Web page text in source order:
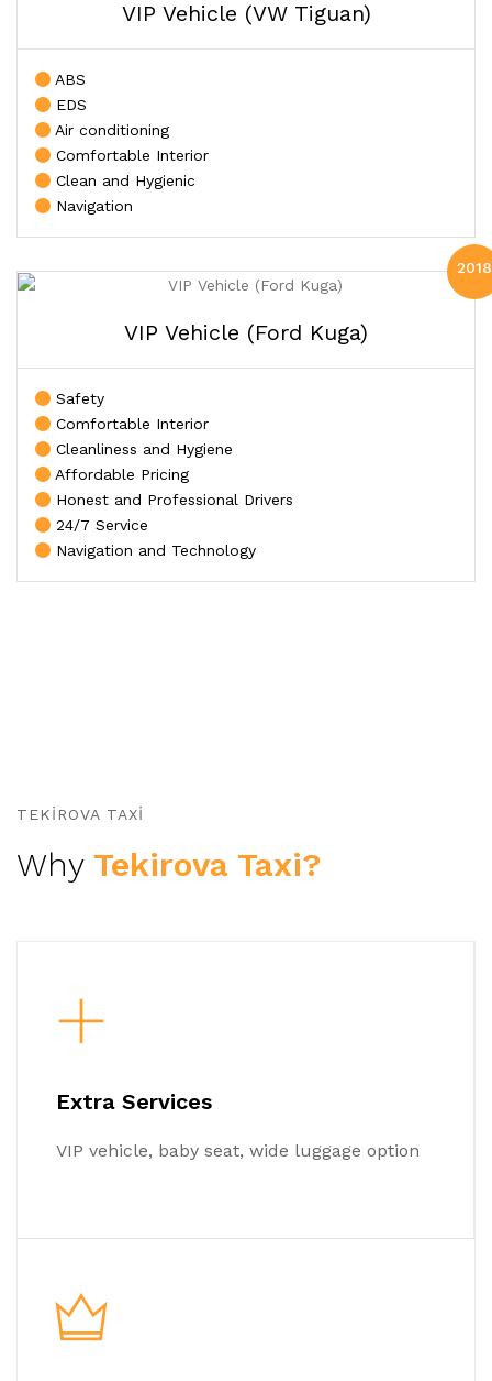
VIP Vehicle (VW Tiguan)
ABS
EDS
Air conditioning
Comfortable Interior
Clean and Hygienic
Navigation
2018
VIP Vehicle (Ford Kuga)
Safety
Comfortable Interior
Cleanliness and Hygiene
Affordable Pricing
Honest and Professional Drivers
24/7 Service
Navigation and Technology
TEKIROVA TAXI
Why Tekirova Taxi?
Extra Services
VIP vehicle, baby seat, wide luggage option